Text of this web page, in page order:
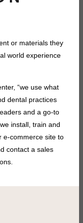
or materials they
world experience
“we use what
dental practices
and a go-to
install, train and
e-commerce site to
contact a sales